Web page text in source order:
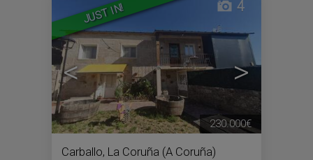
JUST IN!
< >
4
Carballo, La Coruña (A Coruña)
230.000€